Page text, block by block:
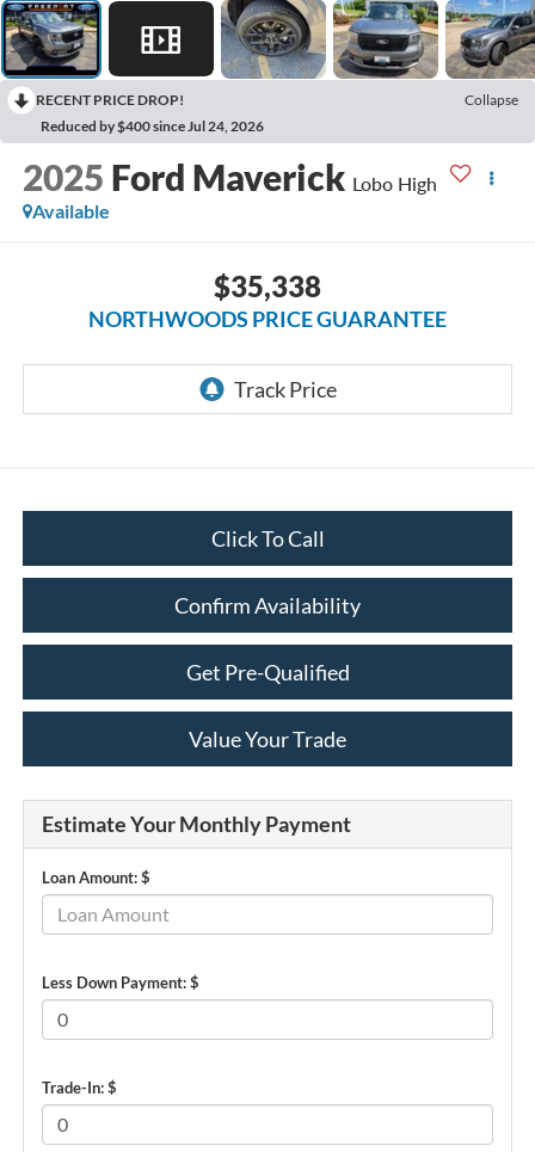
RECENT PRICE DROP!
Collapse
Reduced by $400 since Jul 24, 2026
2025 Ford Maverick Lobo High
Available
$35,338
NORTHWOODS PRICE GUARANTEE
Click To Call
Confirm Availability
Get Pre-Qualified
Value Your Trade
Estimate Your Monthly Payment
Loan Amount: $
Less Down Payment: $
Trade-In: $